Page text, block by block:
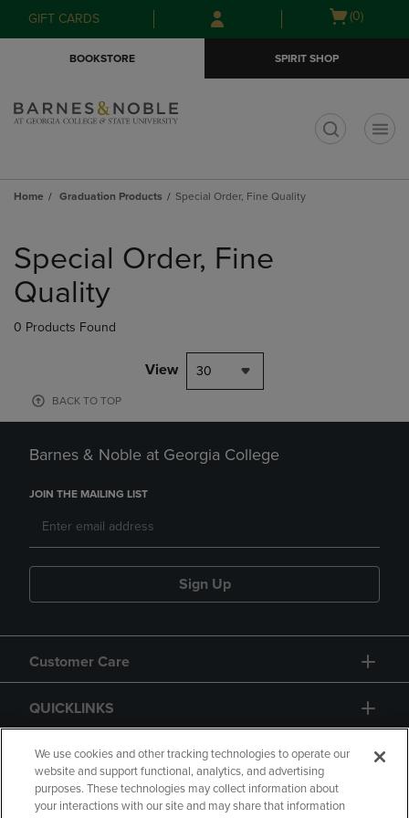
Skip
to
Skip
to
menu
GIFT CARDS
Open
(0)
BOOKSTORE SPIRIT SHOP
Home Graduation Products Special Order, Fine Quality
products
Special Order, Fine
Quality
0 Products Found
View 30
BACK TO TOP
Barnes & Noble at Georgia College
JOIN THE MAILING LIST
Sign Up
Customer Care
QUICKLINKS
GIFT CARD
We use cookies and other tracking technologies to operate our
website and support functional, analytics, and advertising
purposes. These technologies may collect information about
your interactions with our site and may share that information